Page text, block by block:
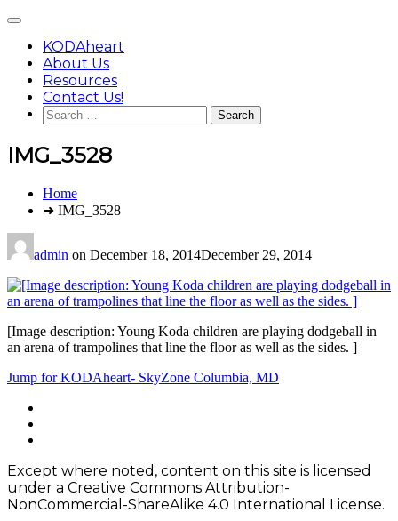
content
Main
KODAheart
About Us
Resources
Contact Us!
Search
for:
IMG_3528
You
Home
➜ IMG_3528
admin on December 18, 2014December 29, 2014
[Image description: Young Koda children are playing dodgeball in
an arena of trampolines that line the floor as well as the sides. ]
Post
navigation
Jump for KODAheart- SkyZone Columbia, MD
Footer
Content
Except where noted, content on this site is licensed
under a Creative Commons Attribution-
NonCommercial-ShareAlike 4.0 International License.